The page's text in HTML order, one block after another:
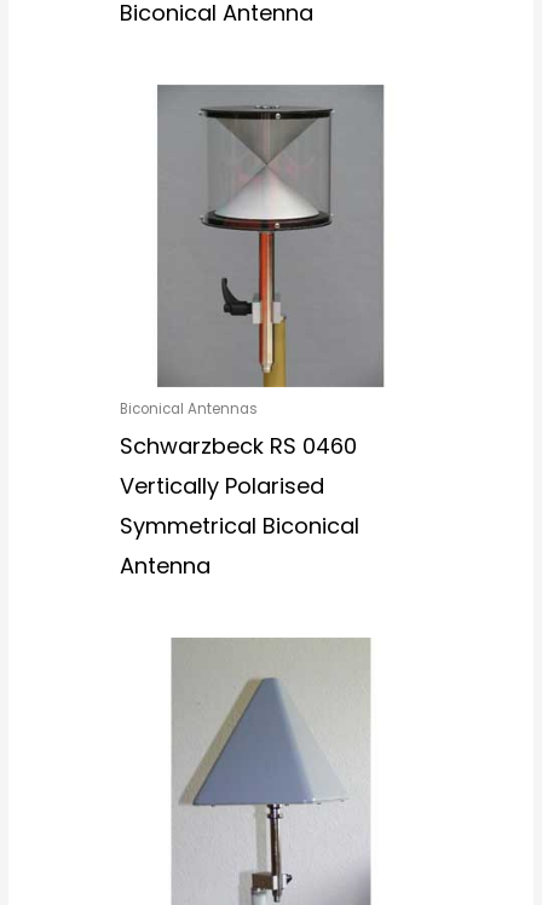
Biconical Antenna
Biconical Antennas
Schwarzbeck RS 0460
Vertically Polarised
Symmetrical Biconical
Antenna